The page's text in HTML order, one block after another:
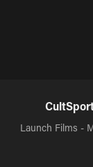
Launch Films -